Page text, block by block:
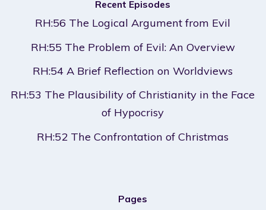
Recent Episodes
RH:56 The Logical Argument from Evil
RH:55 The Problem of Evil: An Overview
RH:54 A Brief Reflection on Worldviews
RH:53 The Plausibility of Christianity in the Face
of Hypocrisy
RH:52 The Confrontation of Christmas
Pages